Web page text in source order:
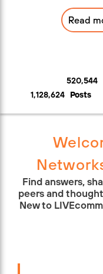
Read
520,544
1,128,624
Posts
Find answers,
peers and
New to